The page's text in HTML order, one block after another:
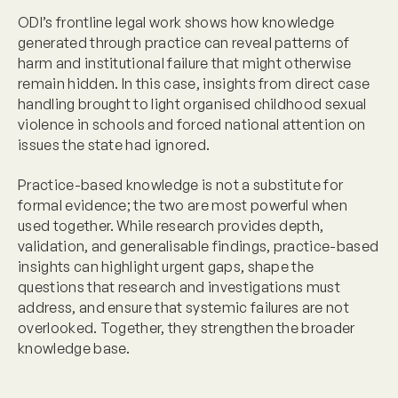
ODI’s frontline legal work shows how knowledge
generated through practice can reveal patterns of
harm and institutional failure that might otherwise
remain hidden. In this case, insights from direct case
handling brought to light organised childhood sexual
violence in schools and forced national attention on
issues the state had ignored.
Practice-based knowledge is not a substitute for
formal evidence; the two are most powerful when
used together. While research provides depth,
validation, and generalisable findings, practice-based
insights can highlight urgent gaps, shape the
questions that research and investigations must
address, and ensure that systemic failures are not
overlooked. Together, they strengthen the broader
knowledge base.